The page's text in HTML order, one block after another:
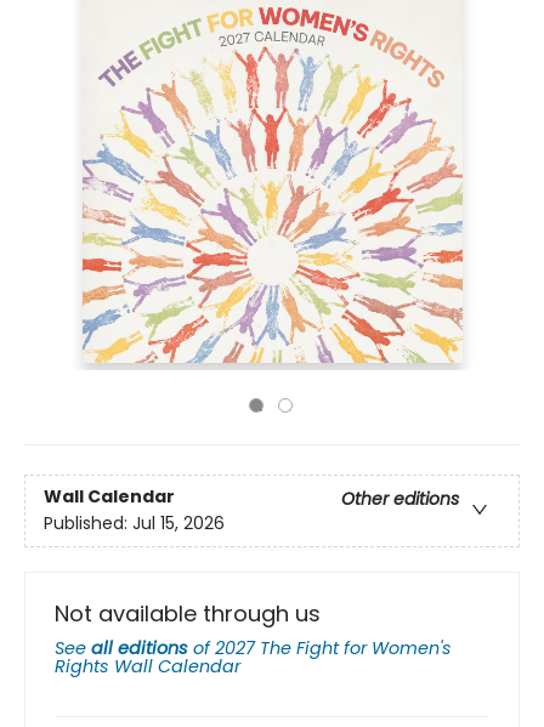
Wall Calendar
Other editions
Published: Jul 15, 2026
Not available through us
See all editions of2027 The Fight for Women's
Rights Wall Calendar